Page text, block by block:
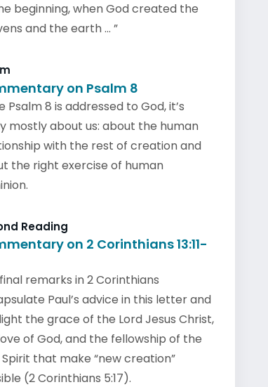
beginning, when God created the
and the earth … ”
on Psalm 8
Psalm 8 is addressed to God, it’s
mostly about us: about the human
with the rest of creation and
the right exercise of human
Reading
on 2 Corinthians 13:11-
remarks in 2 Corinthians
Paul’s advice in this letter and
the grace of the Lord Jesus Christ,
of God, and the fellowship of the
Spirit that make “new creation”
(2 Corinthians 5:17).